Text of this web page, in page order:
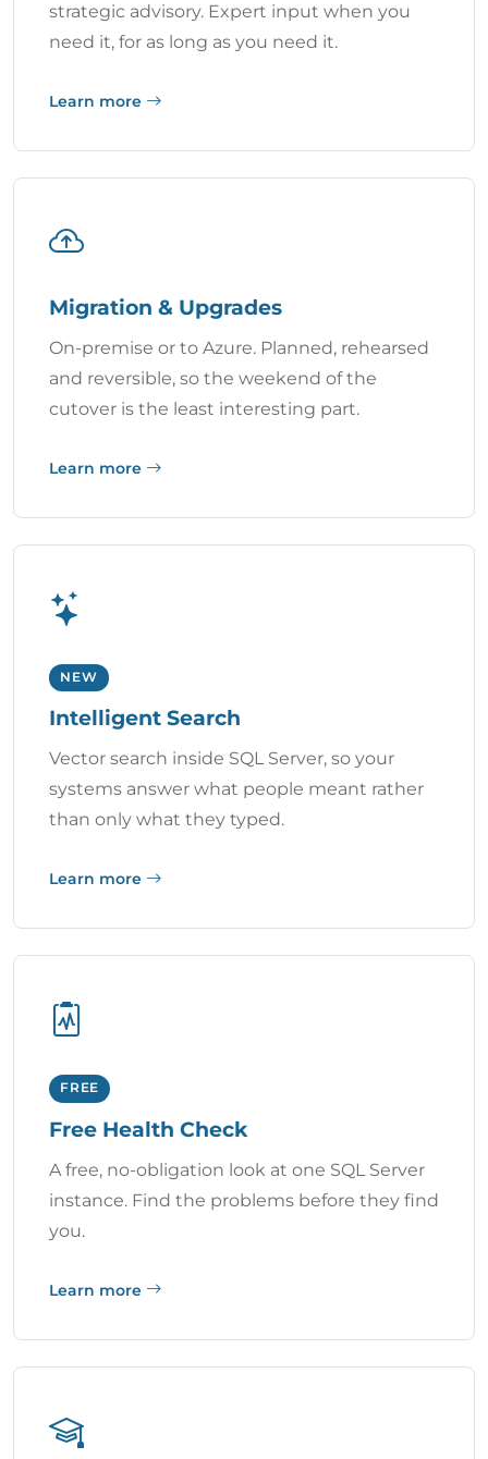
strategic advisory. Expert input when you
need it, for as long as you need it.
Learn more
Migration & Upgrades
On-premise or to Azure. Planned, rehearsed
and reversible, so the weekend of the
cutover is the least interesting part.
Learn more
NEW
Intelligent Search
Vector search inside SQL Server, so your
systems answer what people meant rather
than only what they typed.
Learn more
FREE
Free Health Check
A free, no-obligation look at one SQL Server
instance. Find the problems before they find
you.
Learn more